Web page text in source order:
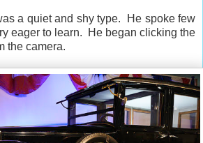
a quiet and shy type. He spoke few
eager to learn. He began clicking the
the camera.